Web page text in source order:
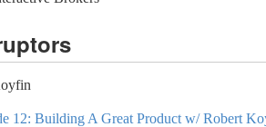
12: Building A Great Product w/ Robert